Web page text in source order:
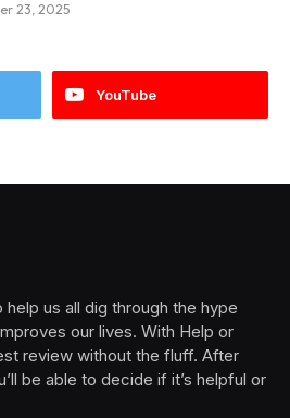
23, 2025
YouTube
us all dig through the hype
our lives. With Help or
review without the fluff. After
be able to decide if it’s helpful or